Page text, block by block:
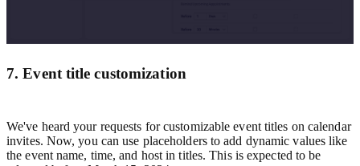
7. Event title customization
We've heard your requests for customizable event titles on calendar
invites. Now, you can use placeholders to add dynamic values like
the event name, time, and host in titles. This is expected to be